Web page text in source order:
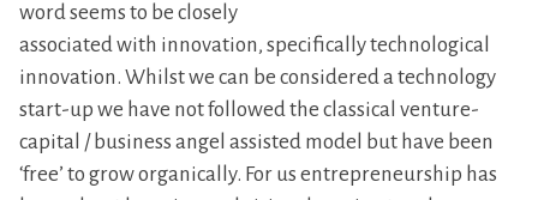
word seems to be closely
associated with innovation, specifically technological
innovation. Whilst we can be considered a technology
start-up we have not followed the classical venture-
capital / business angel assisted model but have been
‘free’ to grow organically. For us entrepreneurship has